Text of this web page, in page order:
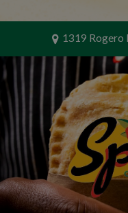
1319 Rogero